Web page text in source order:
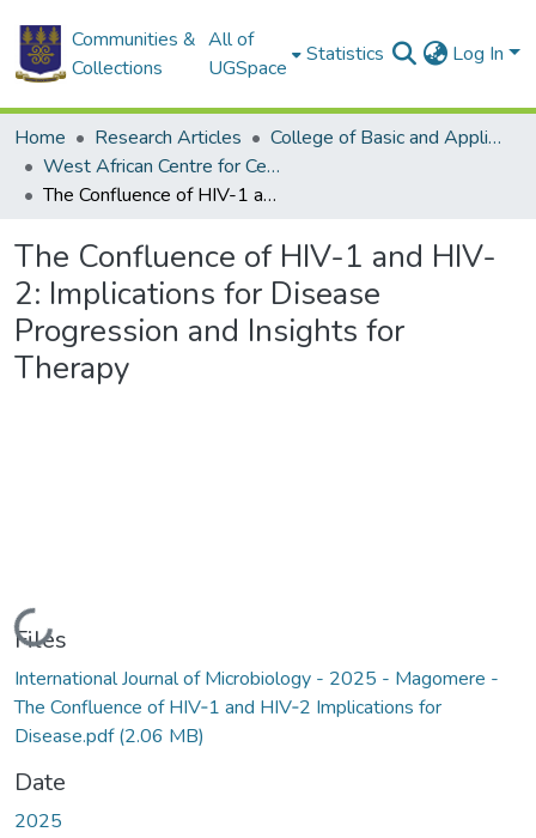
Communities &
Collections
All of
UGSpace
Statistics Log In
Home Research Articles
College of Basic and Applied Sciences
West African Centre for Cell Biology of Infectious Pathogens
The Confluence of HIV-1 and HIV-2: Implications for Disease Progression and Insights for Therapy
The Confluence of HIV-1 and HIV-
2: Implications for Disease
Progression and Insights for
Therapy
Loading...
Files
International Journal of Microbiology - 2025 - Magomere -
The Confluence of HIV‐1 and HIV‐2 Implications for
Disease.pdf(2.06 MB)
Date
2025